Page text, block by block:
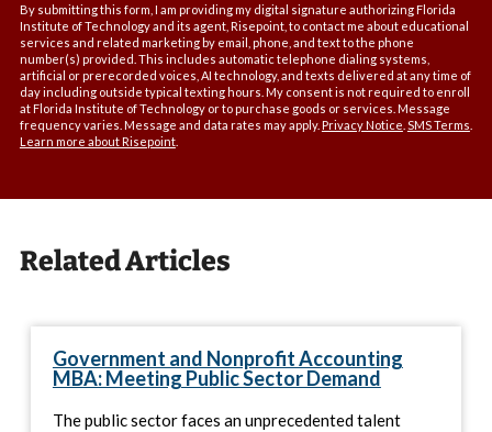
By submitting this form, I am providing my digital signature authorizing Florida
Institute of Technology and its agent, Risepoint, to contact me about educational
services and related marketing by email, phone, and text to the phone
number(s) provided. This includes automatic telephone dialing systems,
artificial or prerecorded voices, AI technology, and texts delivered at any time of
day including outside typical texting hours. My consent is not required to enroll
at Florida Institute of Technology or to purchase goods or services. Message
frequency varies. Message and data rates may apply. Privacy Notice SMS Terms
Learn more about Risepoint.
Related Articles
Government and Nonprofit Accounting
MBA: Meeting Public Sector Demand
The public sector faces an unprecedented talent